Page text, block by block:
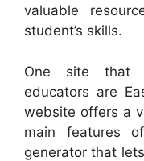
valuable
student’s skills.
One site that
educators are
website offers a
main features
generator that